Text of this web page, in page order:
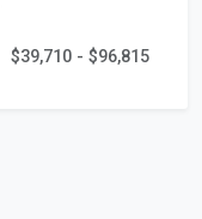
$39,710 - $96,815